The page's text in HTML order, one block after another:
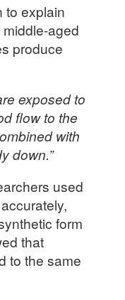
to explain
aged
produce
exposed to
flow to the
with
down.”
used
form
that
to the same